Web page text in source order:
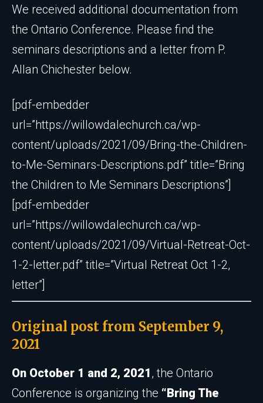
We received additional documentation from
the Ontario Conference. Please find the
seminars descriptions and a letter from P.
Allan Chichester below.
[pdf-embedder
url=”https://willowdalechurch.ca/wp-
content/uploads/2021/09/Bring-the-Children-
to-Me-Seminars-Descriptions.pdf” title=”Bring
the Children to Me Seminars Descriptions”]
[pdf-embedder
url=”https://willowdalechurch.ca/wp-
content/uploads/2021/09/Virtual-Retreat-Oct-
1-2-letter.pdf” title=”Virtual Retreat Oct 1-2,
letter”]
Original post from September 9,
2021
On October 1 and 2, 2021, the Ontario
Conference is organizing the “Bring The